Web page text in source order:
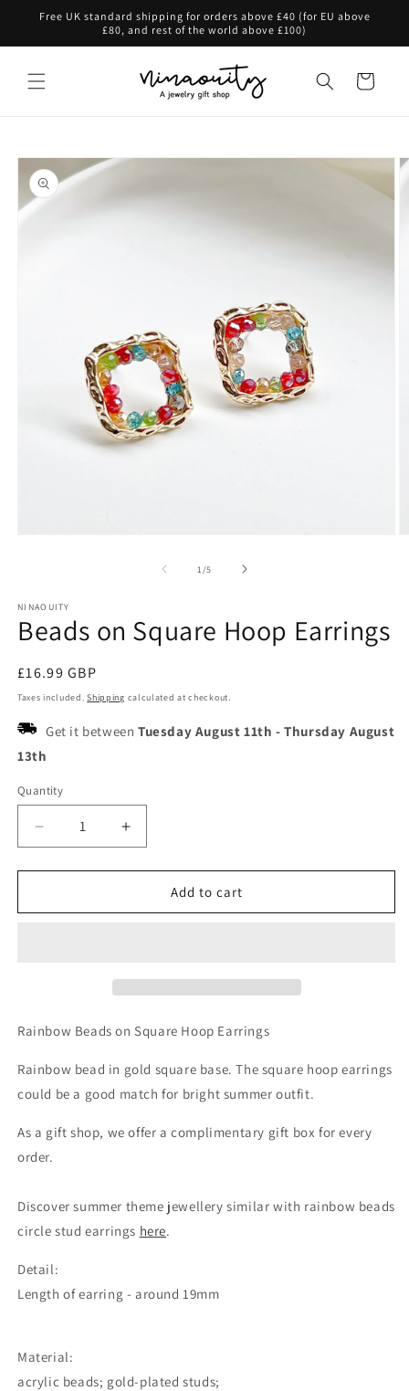
Skip to
Free UK standard shipping for orders above £40 (for EU above
£80, and rest of the world above £100)
Cart
Skip to
product
information
1 /of
5
NINAOUITY
Beads on Square Hoop Earrings
Regular
price
£16.99 GBP
Taxes included.Shipping calculated at checkout.
Get it between Tuesday August 11th -Thursday August
13th
Quantity
Decrease
quantity
for
on
Increase
quantity
for
on
Add to cart
Rainbow Beads on Square Hoop Earrings
Rainbow bead in gold square base. The square hoop earrings
could be a good match for bright summer outfit.
As a gift shop, we offer a complimentary gift box for every
order.
Discover summer theme jewellery similar with rainbow beads
circle stud earrings here.
Detail:
Length of earring - around 19mm
Material:
acrylic beads; gold-plated studs;